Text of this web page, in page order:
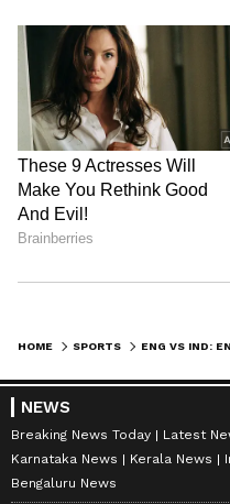
HOME SPORTS
NEWS
Breaking News Today Latest
Karnataka News
Kerala News
Bengaluru News